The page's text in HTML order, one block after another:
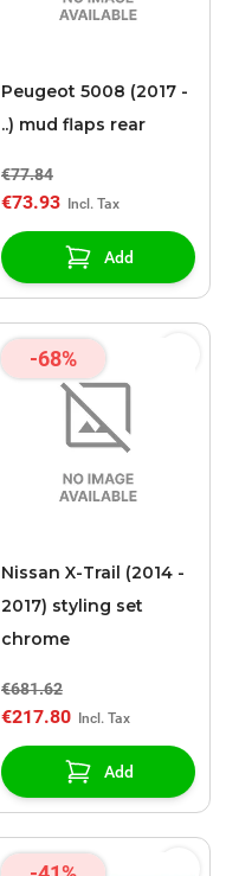
Peugeot 5008 (2017 -
..) mud flaps rear
€77.84
€73.93
Add
-68%
Nissan X-Trail (2014 -
2017) styling set
chrome
€681.62
€217.80
Add